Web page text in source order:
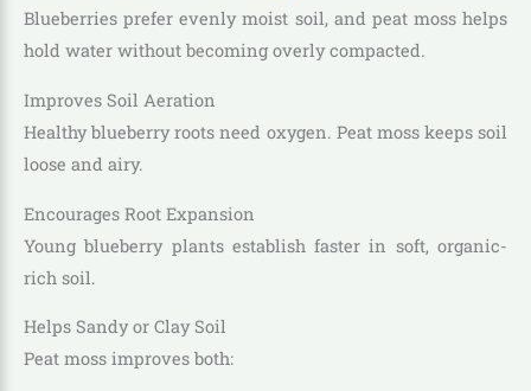
Blueberries prefer evenly moist soil, and peat moss helps
hold water without becoming overly compacted.
Improves Soil Aeration
Healthy blueberry roots need oxygen. Peat moss keeps soil
loose and airy.
Encourages Root Expansion
Young blueberry plants establish faster in soft, organic-
rich soil.
Helps Sandy or Clay Soil
Peat moss improves both: